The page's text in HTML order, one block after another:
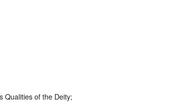
Qualities of the Deity;